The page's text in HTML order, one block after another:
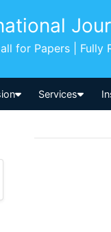
for Papers | Fully
Services